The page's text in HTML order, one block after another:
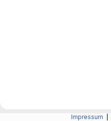
Impressum